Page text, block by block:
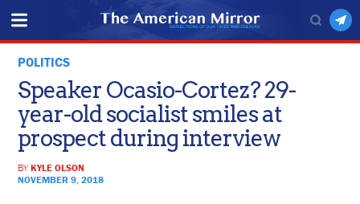
POLITICS
Speaker Ocasio-Cortez? 29-
year-old socialist smiles at
prospect during interview
BYKYLE OLSON
NOVEMBER 9, 2018